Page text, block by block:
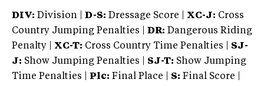
DIV: Division | D-S: Dressage Score | XC-J: Cross
Country Jumping Penalties |
DR: Dangerous Riding
Penalty | XC-T: Cross Country Time Penalties | SJ-
J: Show Jumping Penalties | SJ-T: Show Jumping
Time Penalties |
Plc: Final Place | S: Final Score |